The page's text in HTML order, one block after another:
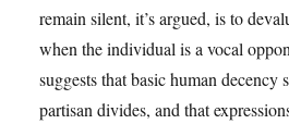
remain silent, it’s argued, is to
when the individual is a vocal
suggests that basic human decency
partisan divides, and that